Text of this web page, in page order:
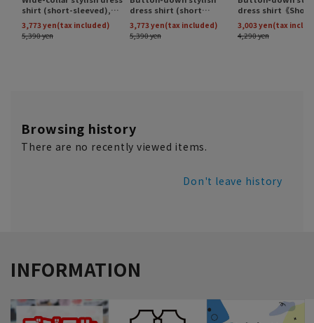
Browsing history
There are no recently viewed items.
Don't leave history
INFORMATION